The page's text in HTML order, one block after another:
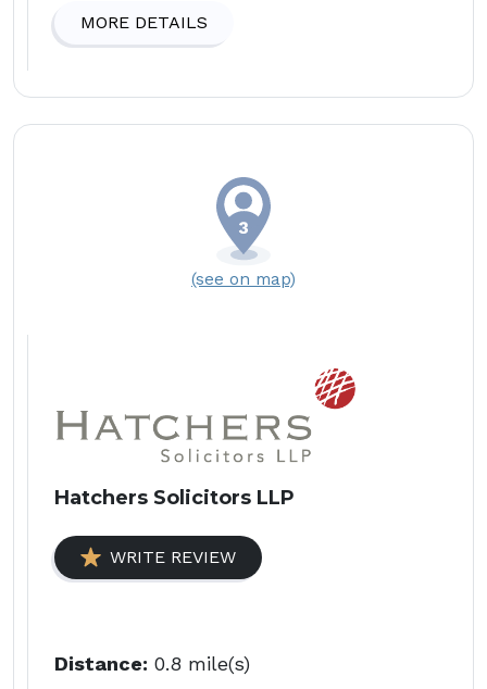
MORE DETAILS
(see on map)
Hatchers Solicitors LLP
WRITE REVIEW
Distance: 0.8 mile(s)